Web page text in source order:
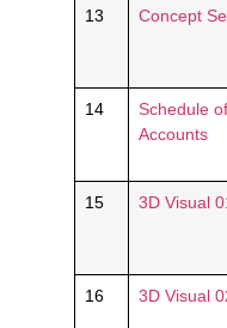
13 Concept
14
Schedule of
Accounts
15 3D Visual
16 3D Visual